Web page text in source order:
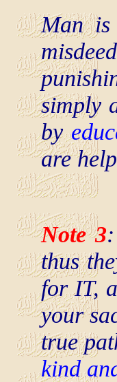
Man
simply
by
are
Note 3
thus
for IT,
your
true
kind